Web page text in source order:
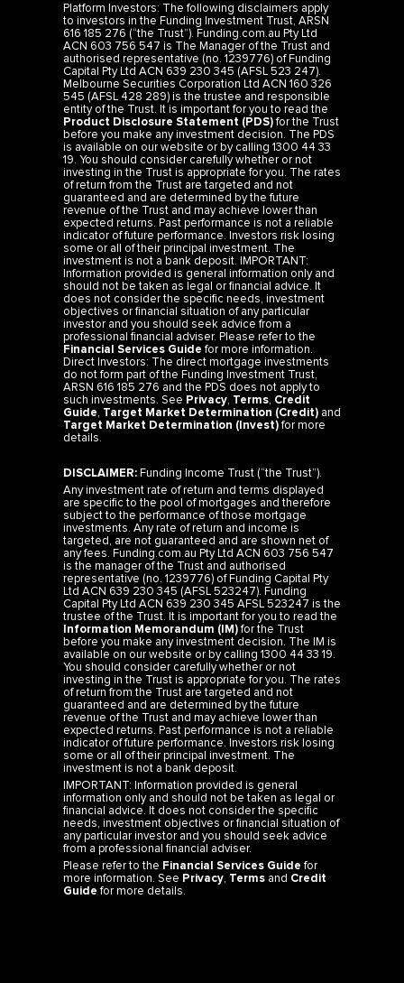
Platform Investors: The following disclaimers apply
to investors in the Funding Investment Trust, ARSN
616 185 276 (“the Trust”). Funding.com.au Pty Ltd
ACN 603 756 547 is The Manager of the Trust and
authorised representative (no. 1239776) of Funding
Capital Pty Ltd ACN 639 230 345 (AFSL 523 247).
Melbourne Securities Corporation Ltd ACN 160 326
545 (AFSL 428 289) is the trustee and responsible
entity of the Trust. It is important for you to read the
Product Disclosure Statement (PDS)for the Trust
before you make any investment decision. The PDS
is available on our website or by calling 1300 44 33
19. You should consider carefully whether or not
investing in the Trust is appropriate for you. The rates
of return from the Trust are targeted and not
guaranteed and are determined by the future
revenue of the Trust and may achieve lower than
expected returns. Past performance is not a reliable
indicator of future performance. Investors risk losing
some or all of their principal investment. The
investment is not a bank deposit. IMPORTANT:
Information provided is general information only and
should not be taken as legal or financial advice. It
does not consider the specific needs, investment
objectives or financial situation of any particular
investor and you should seek advice from a
professional financial adviser. Please refer to the
Financial Services Guidefor more information.
Direct Investors: The direct mortgage investments
do not form part of the Funding Investment Trust,
ARSN 616 185 276 and the PDS does not apply to
such investments. See Privacy, Terms, Credit
Guide, Target Market Determination (Credit) and
Target Market Determination (Invest)for more
details.
DISCLAIMER:Funding Income Trust (“the Trust”).
Any investment rate of return and terms displayed
are specific to the pool of mortgages and therefore
subject to the performance of those mortgage
investments. Any rate of return and income is
targeted, are not guaranteed and are shown net of
any fees. Funding.com.au Pty Ltd ACN 603 756 547
is the manager of the Trust and authorised
representative (no. 1239776) of Funding Capital Pty
Ltd ACN 639 230 345 (AFSL 523247). Funding
Capital Pty Ltd ACN 639 230 345 AFSL 523247 is the
trustee of the Trust. It is important for you to read the
Information Memorandum (IM)for the Trust
before you make any investment decision. The IM is
available on our website or by calling 1300 44 33 19.
You should consider carefully whether or not
investing in the Trust is appropriate for you. The rates
of return from the Trust are targeted and not
guaranteed and are determined by the future
revenue of the Trust and may achieve lower than
expected returns. Past performance is not a reliable
indicator of future performance. Investors risk losing
some or all of their principal investment. The
investment is not a bank deposit.
IMPORTANT: Information provided is general
information only and should not be taken as legal or
financial advice. It does not consider the specific
needs, investment objectives or financial situation of
any particular investor and you should seek advice
from a professional financial adviser.
Please refer to the Financial Services Guidefor
more information. See Privacy, Terms and Credit
Guidefor more details.